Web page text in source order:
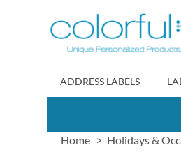
to
Content
ADDRESS LABELS
Home Holidays &